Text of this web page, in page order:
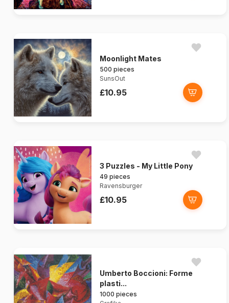
Moonlight Mates
500 pieces
SunsOut
£10.95
3 Puzzles - My Little Pony
49 pieces
Ravensburger
£10.95
Umberto Boccioni: Forme
plasti...
1000 pieces